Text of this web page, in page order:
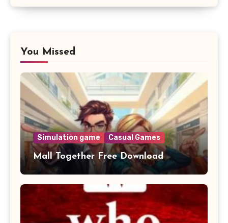
You Missed
Simulation game Casual Games
Mall Together Free Download